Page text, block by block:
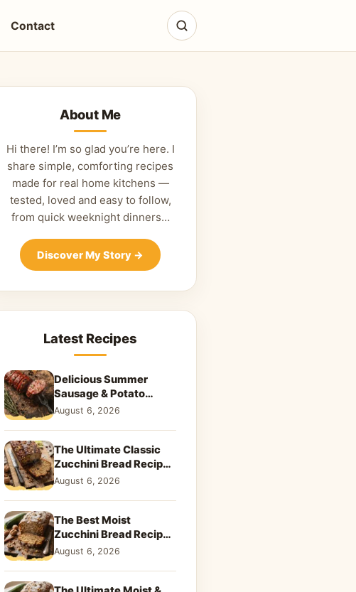
Contact
About Me
Hi there! I’m so glad you’re here. I
share simple, comforting recipes
made for real home kitchens —
tested, loved and easy to follow,
from quick weeknight dinners…
Discover My Story →
Latest Recipes
Delicious Summer
Sausage & Potato
Skillet: Your New
August 6, 2026
The Ultimate Classic
Zucchini Bread Recipe:
A Taste of Home
August 6, 2026
The Best Moist
Zucchini Bread Recipe
Ever
August 6, 2026